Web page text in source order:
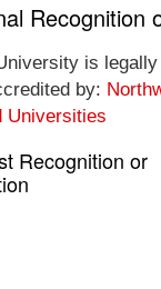
Recognition
is
by:
Universities
Recognition or